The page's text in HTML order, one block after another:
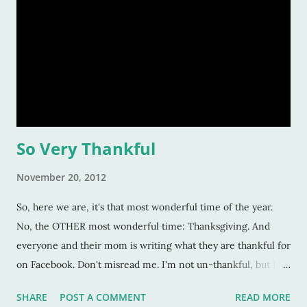
So Very Thankful
November 20, 2012
So, here we are, it's that most wonderful time of the year.
No, the OTHER most wonderful time: Thanksgiving. And
everyone and their mom is writing what they are thankful for
on Facebook. Don't misread me. I'm not un-thankful, but I
oxymoronic considering I keep a blog and that part of my job
SHARE POST A COMMENT READ MORE